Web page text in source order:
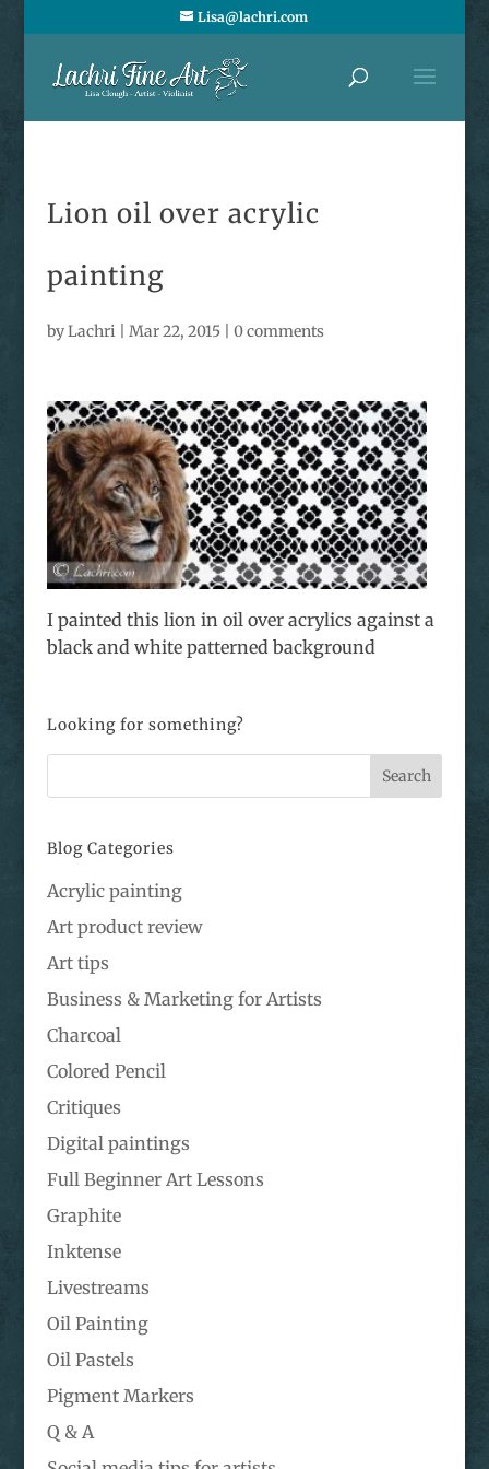
Lisa@lachri.com
Lion oil over acrylic
painting
byLachri Mar 22, 2015| 0 comments
I painted this lion in oil over acrylics against a
black and white patterned background
Looking for something?
Blog Categories
Acrylic painting
Art product review
Art tips
Business & Marketing for Artists
Charcoal
Colored Pencil
Critiques
Digital paintings
Full Beginner Art Lessons
Graphite
Inktense
Livestreams
Oil Painting
Oil Pastels
Pigment Markers
Q & A